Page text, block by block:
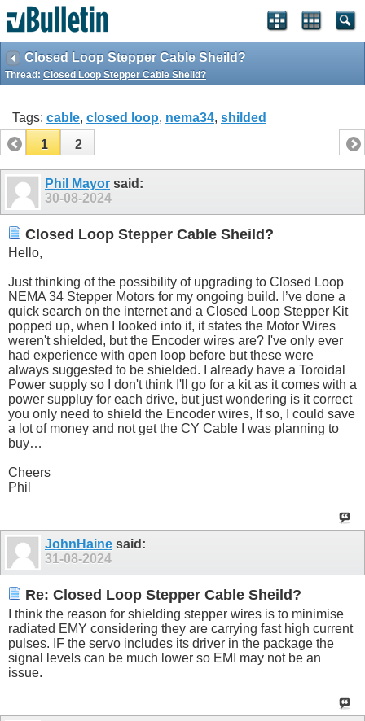
Closed Loop Stepper Cable Sheild?
Thread: Closed Loop Stepper Cable Sheild?
Tags: cable, closed loop, nema34, shilded
1
2
Phil Mayor said:
30-08-2024
Closed Loop Stepper Cable Sheild?
Hello,
Just thinking of the possibility of upgrading to Closed Loop
NEMA 34 Stepper Motors for my ongoing build. I’ve done a
quick search on the internet and a Closed Loop Stepper Kit
popped up, when I looked into it, it states the Motor Wires
weren't shielded, but the Encoder wires are? I've only ever
had experience with open loop before but these were
always suggested to be shielded. I already have a Toroidal
Power supply so I don't think I'll go for a kit as it comes with a
power suppluy for each drive, but just wondering is it correct
you only need to shield the Encoder wires, If so, I could save
a lot of money and not get the CY Cable I was planning to
buy…
Cheers
Phil
JohnHaine said:
31-08-2024
Re: Closed Loop Stepper Cable Sheild?
I think the reason for shielding stepper wires is to minimise
radiated EMY considering they are carrying fast high current
pulses. IF the servo includes its driver in the package the
signal levels can be much lower so EMI may not be an
issue.